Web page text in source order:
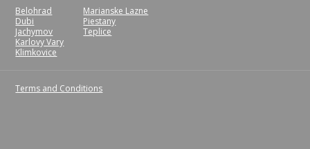
Belohrad
Dubi
Jachymov
Karlovy Vary
Klimkovice
Marianske Lazne
Piestany
Teplice
Terms and Conditions